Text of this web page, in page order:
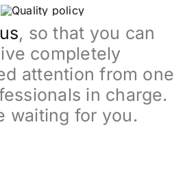
, so that you can
completely
attention from one
in charge.
waiting for you.